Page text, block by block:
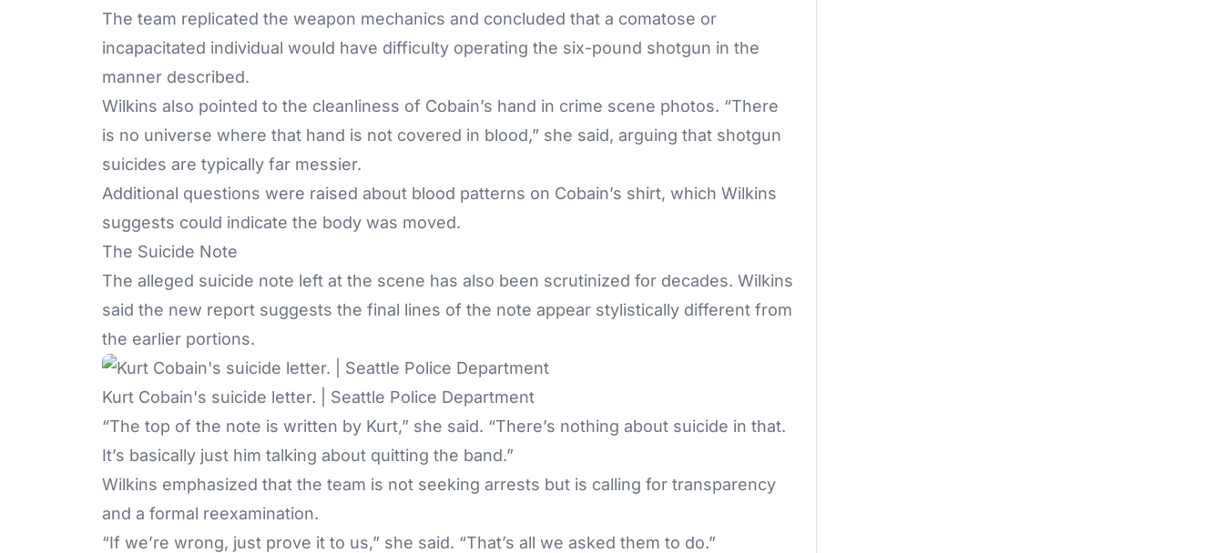
The team replicated the weapon mechanics and concluded that a comatose or
incapacitated individual would have difficulty operating the six-pound shotgun in the
manner described.
Wilkins also pointed to the cleanliness of Cobain’s hand in crime scene photos. “There
is no universe where that hand is not covered in blood,” she said, arguing that shotgun
suicides are typically far messier.
Additional questions were raised about blood patterns on Cobain’s shirt, which Wilkins
suggests could indicate the body was moved.
The Suicide Note
The alleged suicide note left at the scene has also been scrutinized for decades. Wilkins
said the new report suggests the final lines of the note appear stylistically different from
the earlier portions.
Kurt Cobain's suicide letter. | Seattle Police Department
“The top of the note is written by Kurt,” she said. “There’s nothing about suicide in that.
It’s basically just him talking about quitting the band.”
Wilkins emphasized that the team is not seeking arrests but is calling for transparency
and a formal reexamination.
“If we’re wrong, just prove it to us,” she said. “That’s all we asked them to do.”